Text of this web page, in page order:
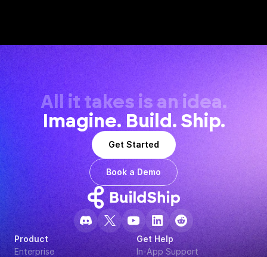
All it takes is an idea.
Imagine. Build. Ship.
Get Started
Book a Demo
Product
Enterprise
Get Help
In-App Support